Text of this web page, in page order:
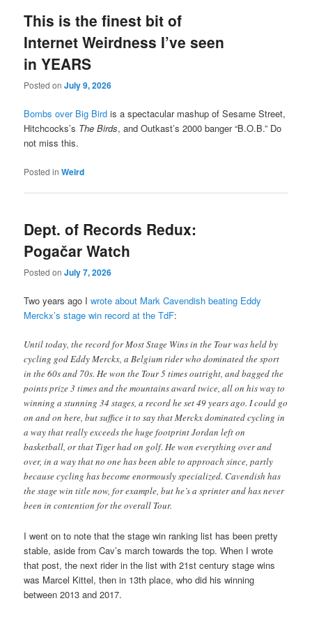
This is the finest bit of
Internet Weirdness I’ve seen
in YEARS
Posted onJuly 9, 2026
Bombs over Big Bird is a spectacular mashup of Sesame Street,
Hitchcocks’s The Birds, and Outkast’s 2000 banger “B.O.B.” Do
not miss this.
Posted in Weird
Dept. of Records Redux:
Pogačar Watch
Posted onJuly 7, 2026
Two years ago Iwrote about Mark Cavendish beating Eddy
Merckx’s stage win record at the TdF:
Until today, the record for Most Stage Wins in the Tour was held by
cycling god Eddy Merckx, a Belgium rider who dominated the sport
in the 60s and 70s. He won the Tour 5 times outright, and bagged the
points prize 3 times and the mountains award twice, all on his way to
winning a stunning 34 stages, a record he set 49 years ago. I could go
on and on here, but suffice it to say that Merckx dominated cycling in
a way that really exceeds the huge footprint Jordan left on
basketball, or that Tiger had on golf. He won everything over and
over, in a way that no one has been able to approach since, partly
because cycling has become enormously specialized. Cavendish has
the stage win title now, for example, but he’s a sprinter and has never
been in contention for the overall Tour.
I went on to note that the stage win ranking list has been pretty
stable, aside from Cav’s march towards the top. When I wrote
that post, the next rider in the list with 21st century stage wins
was Marcel Kittel, then in 13th place, who did his winning
between 2013 and 2017.